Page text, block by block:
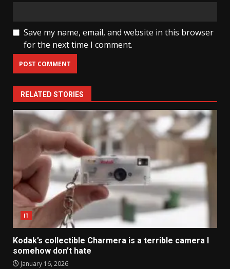
Save my name, email, and website in this browser
for the next time I comment.
RELATED STORIES
IT
Kodak’s collectible Charmera is a terrible camera I
somehow don’t hate
January 16, 2026